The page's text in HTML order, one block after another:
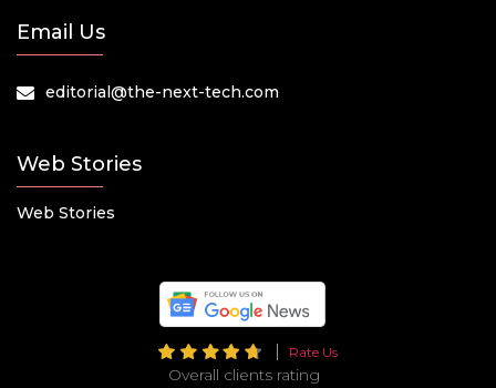
Email Us
editorial@the-next-tech.com
Web Stories
Web Stories
Rate Us
Overall clients rating